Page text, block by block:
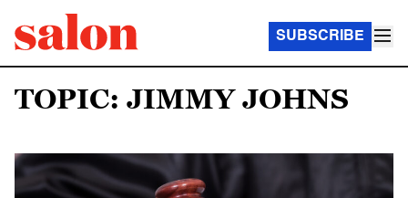
SUBSCRIBE
TOPIC: JIMMY JOHNS